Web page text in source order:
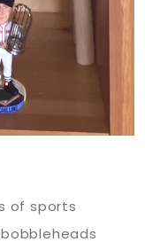
of sports